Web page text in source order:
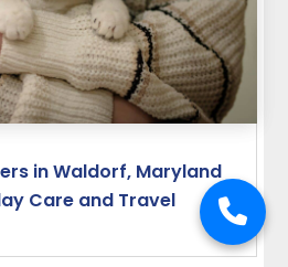
in Waldorf, Maryland
Care and Travel